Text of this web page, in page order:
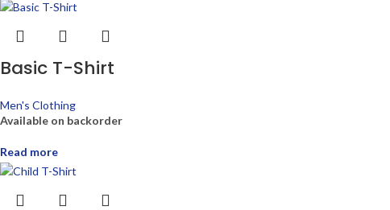
Basic T-Shirt
Men's Clothing
Available on backorder
Read more